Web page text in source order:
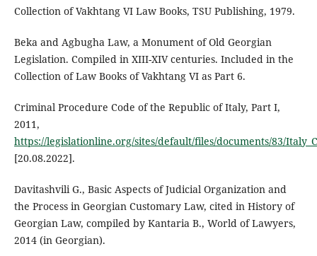
Collection of Vakhtang VI Law Books, TSU Publishing, 1979.
Beka and Agbugha Law, a Monument of Old Georgian
Legislation. Compiled in XIII-XIV centuries. Included in the
Collection of Law Books of Vakhtang VI as Part 6.
Criminal Procedure Code of the Republic of Italy, Part I,
2011,
https://legislationline.org/sites/default/files/documents/83/
[20.08.2022].
Davitashvili G., Basic Aspects of Judicial Organization and
the Process in Georgian Customary Law, cited in History of
Georgian Law, compiled by Kantaria B., World of Lawyers,
2014 (in Georgian).